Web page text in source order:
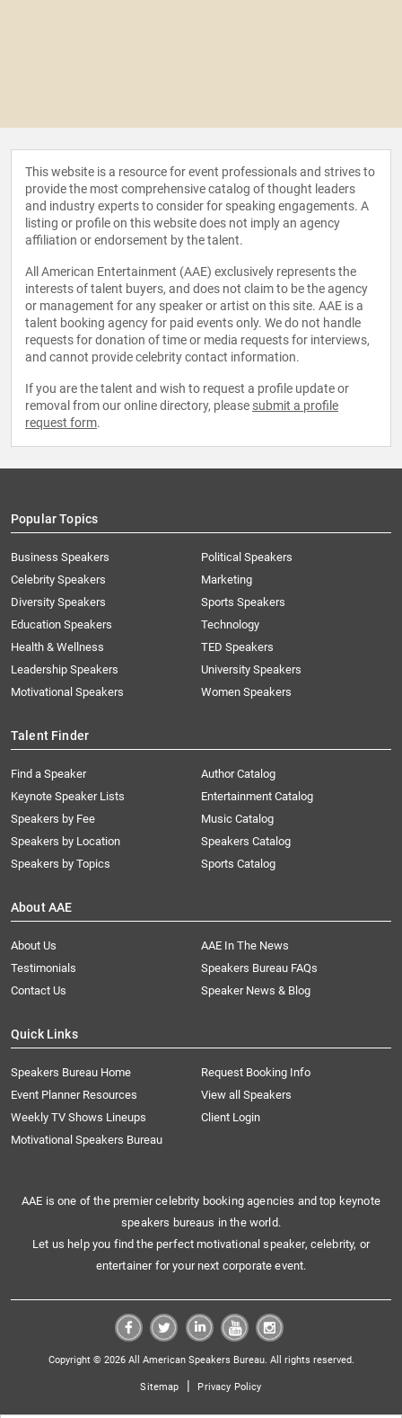
This website is a resource for event professionals and strives to
provide the most comprehensive catalog of thought leaders
and industry experts to consider for speaking engagements. A
listing or profile on this website does not imply an agency
affiliation or endorsement by the talent.
All American Entertainment (AAE) exclusively represents the
interests of talent buyers, and does not claim to be the agency
or management for any speaker or artist on this site. AAE is a
talent booking agency for paid events only. We do not handle
requests for donation of time or media requests for interviews,
and cannot provide celebrity contact information.
If you are the talent and wish to request a profile update or
removal from our online directory, please submit a profile
request form.
Popular Topics
Business Speakers
Celebrity Speakers
Diversity Speakers
Education Speakers
Health & Wellness
Leadership Speakers
Motivational Speakers
Political Speakers
Marketing
Sports Speakers
Technology
TED Speakers
University Speakers
Women Speakers
Talent Finder
Find a Speaker
Keynote Speaker Lists
Speakers by Fee
Speakers by Location
Speakers by Topics
Author Catalog
Entertainment Catalog
Music Catalog
Speakers Catalog
Sports Catalog
About AAE
About Us
AAE In The News
Testimonials
Speakers Bureau FAQs
Contact Us
Speaker News & Blog
Quick Links
Speakers Bureau Home
Request Booking Info
Event Planner Resources
View all Speakers
Weekly TV Shows Lineups
Client Login
Motivational Speakers Bureau
AAE is one of the premier celebrity booking agencies and top keynote
speakers bureaus in the world.
Let us help you find the perfect motivational speaker, celebrity, or
entertainer for your next corporate event.
Copyright © 2026 All American Speakers Bureau. All rights reserved.
Sitemap | Privacy Policy